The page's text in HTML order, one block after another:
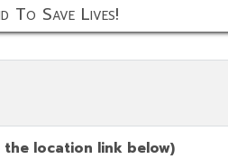
To Save Lives!
location link below)